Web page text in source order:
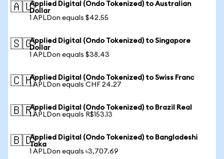
🇦🇺Applied Digital (Ondo Tokenized) to Australian
Dollar
1 APLDon equals $42.55
🇸🇬Applied Digital (Ondo Tokenized) to Singapore
Dollar
1 APLDon equals $38.43
🇨🇭Applied Digital (Ondo Tokenized) to Swiss Franc
1 APLDon equals CHF 24.27
🇧🇷Applied Digital (Ondo Tokenized) to Brazil Real
1 APLDon equals R$153.13
🇧🇩Applied Digital (Ondo Tokenized) to Bangladeshi
Taka
1 APLDon equals ৳3,707.69